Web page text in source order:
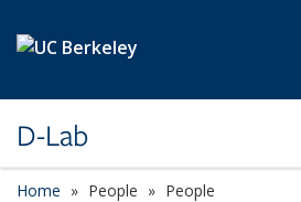
D-Lab
Home People People